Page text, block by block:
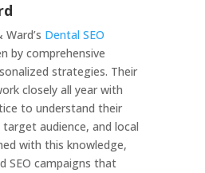
Dental SEO
by comprehensive
strategies. Their
closely all year with
to understand their
audience, and local
with this knowledge,
SEO campaigns that